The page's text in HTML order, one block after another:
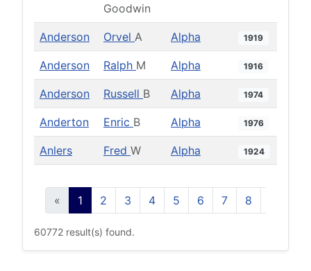
Goodwin
Anderson Orvel A Alpha 1919
Anderson Ralph M Alpha 1916
Anderson Russell B Alpha 1974
Anderton Enric B Alpha 1976
Anlers Fred W Alpha 1924
« 1 2 3 4 5 6 7 8
60772 result(s) found.